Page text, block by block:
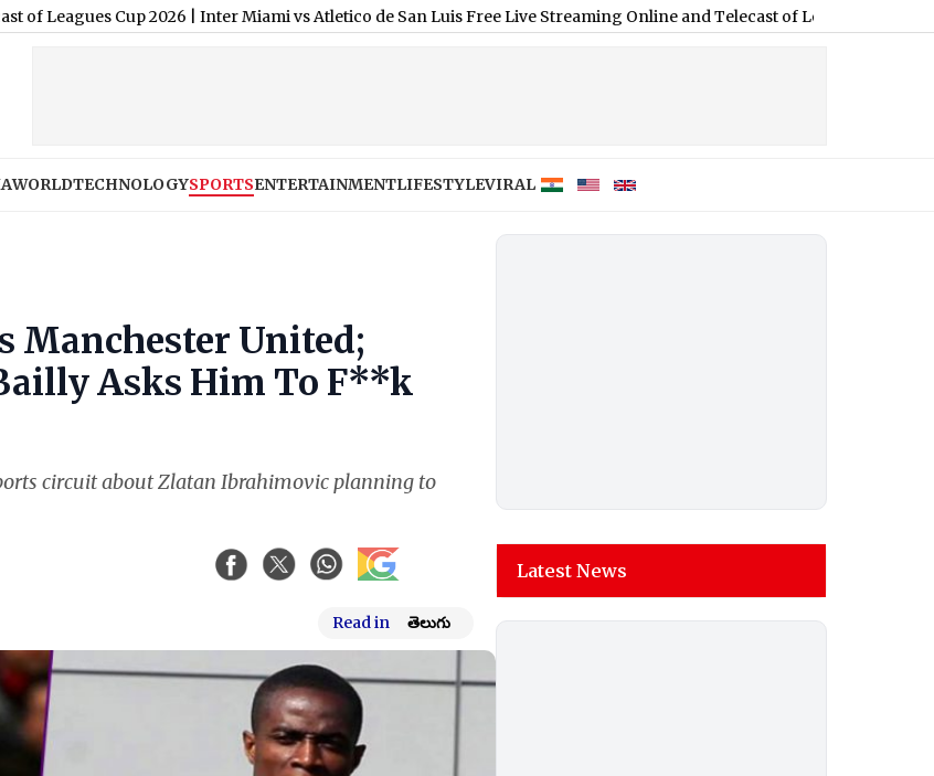
Cup 2026|Inter Miami vs Atletico de San Luis Free Live Streaming Online and Telecast of Leagues Cup 2026
WORLDTECHNOLOGYSPORTSENTERTAINMENTLIFESTYLEVIRAL
Manchester United;
Asks Him To F**k
circuit about Zlatan Ibrahimovic planning to
Read in తెలుగు
Latest News